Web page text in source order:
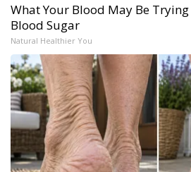
What Your Blood May Be
Blood Sugar
Natural Healthier You